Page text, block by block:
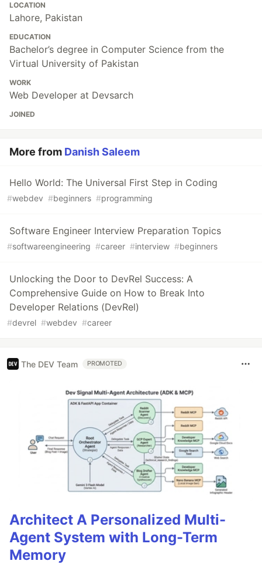
LOCATION
Lahore, Pakistan
EDUCATION
Bachelor’s degree in Computer Science from the
Virtual University of Pakistan
WORK
Web Developer at Devsarch
JOINED
More from Danish Saleem
Hello World: The Universal First Step in Coding
#webdev #beginners #programming
Software Engineer Interview Preparation Topics
#softwareengineering #career #interview #beginners
Unlocking the Door to DevRel Success: A
Comprehensive Guide on How to Break Into
Developer Relations (DevRel)
#devrel #webdev #career
The DEV Team PROMOTED
Architect A Personalized Multi-
Agent System with Long-Term
Memory